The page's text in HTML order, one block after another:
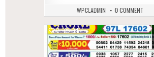
WPCLADMIN 0 COMMENT
0 94